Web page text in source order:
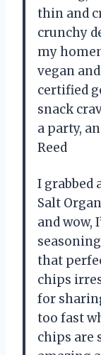
thin and
crunchy
my
vegan
certified
snack
a party,
Reed
I grabbed
Salt
and wow,
that
chips
for
too fast
chips